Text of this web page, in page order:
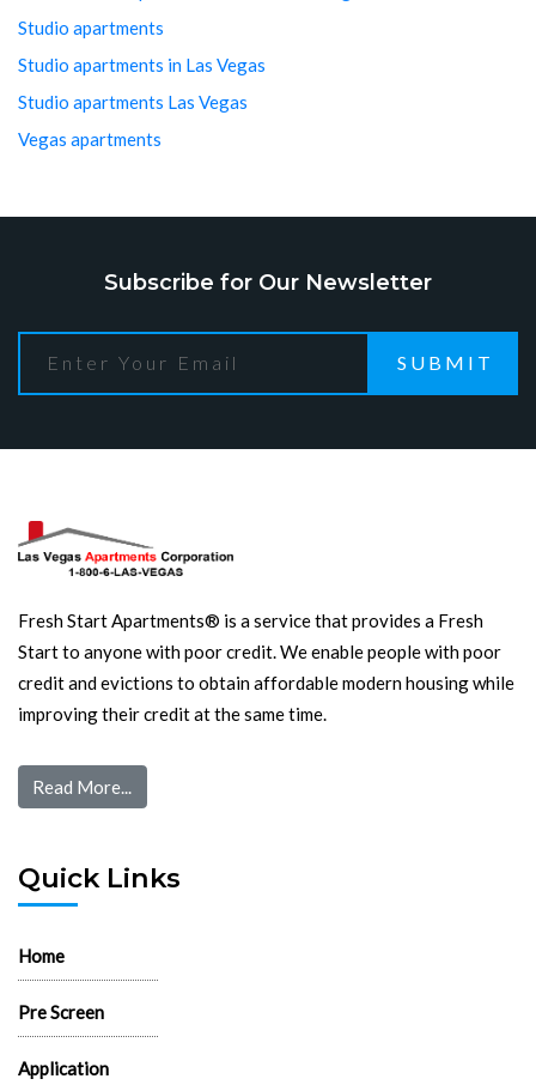
Studio apartments
Studio apartments in Las Vegas
Studio apartments Las Vegas
Vegas apartments
Subscribe for Our Newsletter
SUBMIT
Fresh Start Apartments® is a service that provides a Fresh
Start to anyone with poor credit. We enable people with poor
credit and evictions to obtain affordable modern housing while
improving their credit at the same time.
Read More...
Quick Links
Home
Pre Screen
Application